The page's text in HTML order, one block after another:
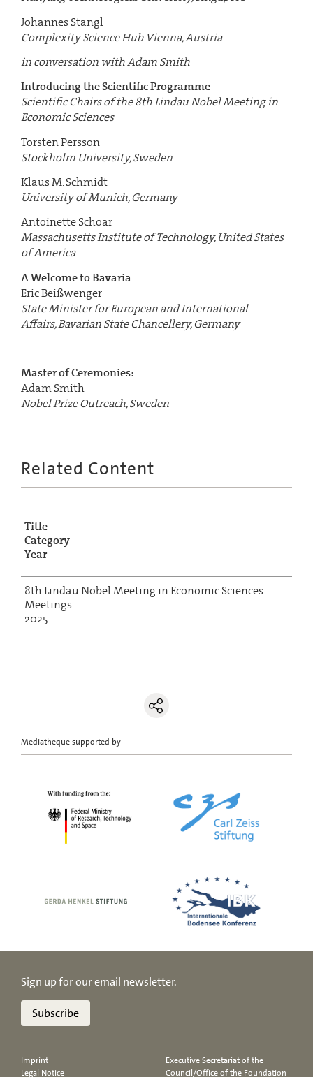
Johannes Stangl
Complexity Science Hub Vienna, Austria
in conversation with Adam Smith
Introducing the Scientific Programme
Scientific Chairs of the 8th Lindau Nobel Meeting in
Economic Sciences
Torsten Persson
Stockholm University, Sweden
Klaus M. Schmidt
University of Munich, Germany
Antoinette Schoar
Massachusetts Institute of Technology, United States
of America
A Welcome to Bavaria
Eric Beißwenger
State Minister for European and International
Affairs,Bavarian State Chancellery, Germany
Master of Ceremonies:
Adam Smith
Nobel Prize Outreach, Sweden
Related Content
Title
Category
Year
8th Lindau Nobel Meeting in Economic Sciences
Meetings
2025
Mediatheque supported by
Sign up for our email newsletter.
Subscribe
Imprint
Legal Notice
Executive Secretariat of the
Council/Office of the Foundation